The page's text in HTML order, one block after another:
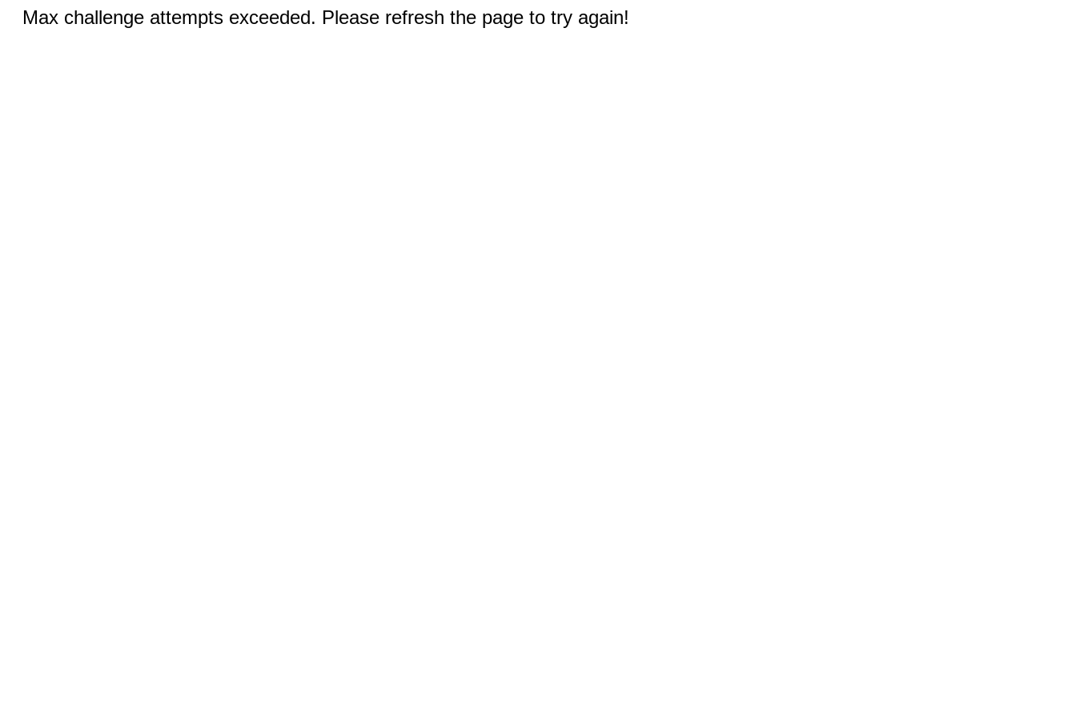
Max challenge attempts exceeded. Please refresh the page to try again!